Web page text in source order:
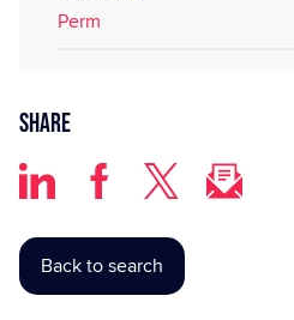
Perm
Share
Back to search